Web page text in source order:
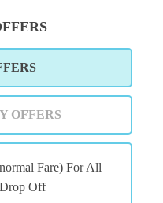
OFFERS
Fare) For All
Off